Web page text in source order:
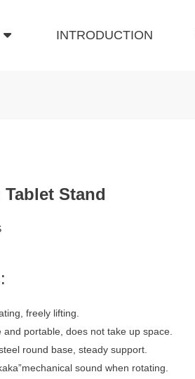
INTRODUCTION
Tablet Stand
freely lifting.
and portable, does not take up space.
round base, steady support.
sound when rotating.